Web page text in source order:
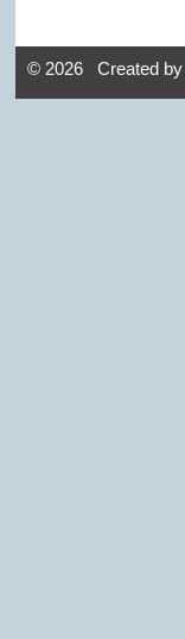
© 2026 Created by